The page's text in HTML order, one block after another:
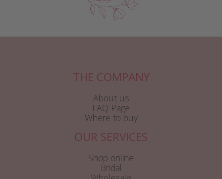
THE COMPANY
About us
FAQ Page
Where to buy
OUR SERVICES
Shop online
Bridal